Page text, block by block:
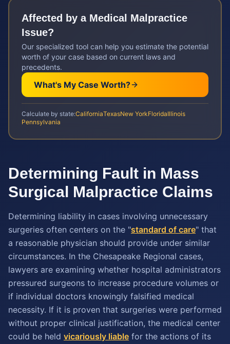
Affected by a Medical Malpractice
Issue?
Our specialized tool can help you estimate the potential
worth of your case based on current laws and
precedents.
What's My Case Worth?
Calculate by state:CaliforniaTexasNew YorkFloridaIllinois
Pennsylvania
Determining Fault in Mass
Surgical Malpractice Claims
Determining liability in cases involving unnecessary
surgeries often centers on the "standard of care" that
a reasonable physician should provide under similar
circumstances. In the Chesapeake Regional cases,
lawyers are examining whether hospital administrators
pressured surgeons to increase procedure volumes or
if individual doctors knowingly falsified medical
necessity. If it is proven that surgeries were performed
without proper clinical justification, the medical center
could be held vicariously liable for the actions of its